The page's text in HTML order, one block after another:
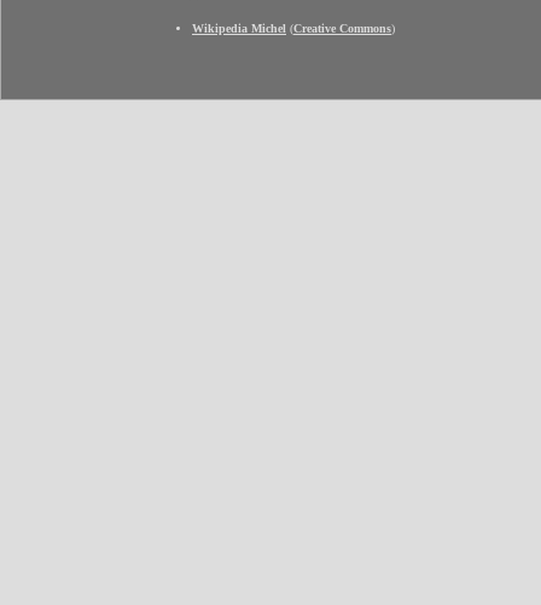
Wikipedia Michel (Creative Commons)